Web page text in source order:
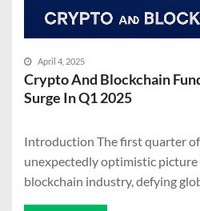
April 4, 2025
Crypto And Blockchain
Surge In Q1 2025
Introduction The first quarter
unexpectedly optimistic
blockchain industry, defying